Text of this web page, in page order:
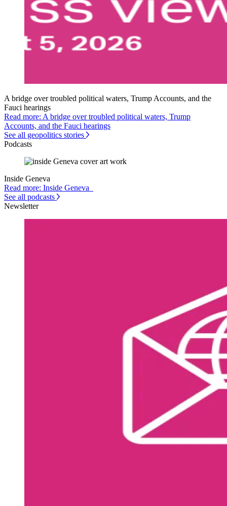
A bridge over troubled political waters, Trump Accounts, and the
Fauci hearings
Read more: A bridge over troubled political waters, Trump
Accounts, and the Fauci hearings
See all geopolitics stories
Podcasts
Inside Geneva
Read more: Inside Geneva
See all podcasts
Newsletter